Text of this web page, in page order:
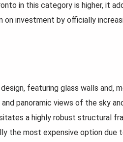
in this category is higher, it
investment by officially
featuring glass walls and,
panoramic views of the sky
a highly robust structural
the most expensive option due